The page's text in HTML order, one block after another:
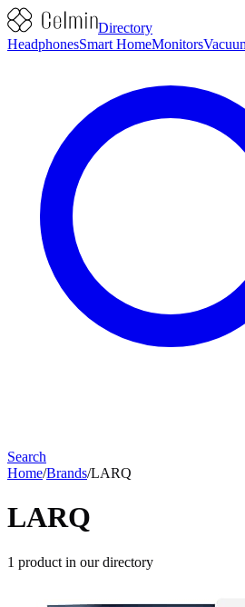
Directory
HeadphonesSmart HomeMonitors
Search
Home/Brands/LARQ
LARQ
1 product in our directory